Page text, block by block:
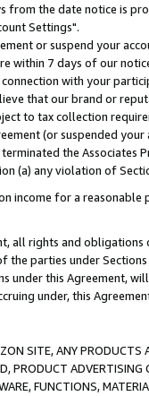
from the date notice is
Settings".
or suspend your
within 7 days of our
with your
that our brand or
to tax collection
(or suspended
the
(a) any violation of
income for a
all rights and
parties under
under this Agreement,
under, this
SITE, ANY PRODUCTS
PRODUCT
FUNCTIONS,